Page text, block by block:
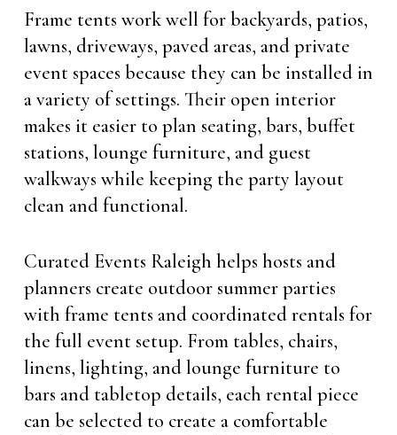
Frame tents work well for backyards, patios,
lawns, driveways, paved areas, and private
event spaces because they can be installed in
a variety of settings. Their open interior
makes it easier to plan seating, bars, buffet
stations, lounge furniture, and guest
walkways while keeping the party layout
clean and functional.
Curated Events Raleigh helps hosts and
planners create outdoor summer parties
with frame tents and coordinated rentals for
the full event setup. From tables, chairs,
linens, lighting, and lounge furniture to
bars and tabletop details, each rental piece
can be selected to create a comfortable